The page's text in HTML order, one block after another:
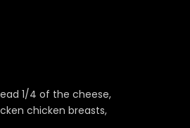
1/4 of the cheese,
chicken breasts,